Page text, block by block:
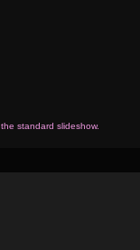
the standard slideshow.